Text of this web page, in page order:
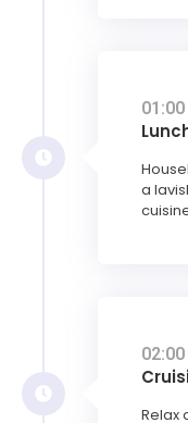
01:00
a
02:00
Relax